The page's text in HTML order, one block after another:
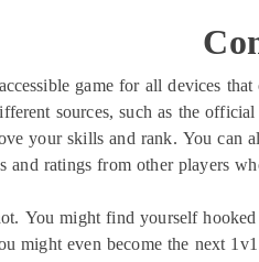
game for all devices
sources, such as the
your skills and rank. You can
and ratings from other players
You might find yourself
might even become the next